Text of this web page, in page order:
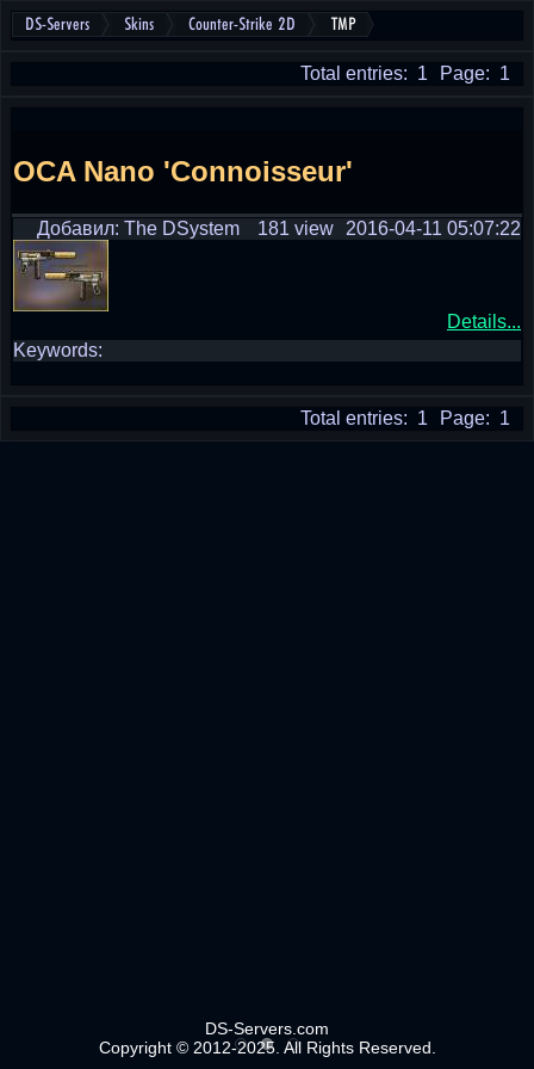
DS-Servers Skins Counter-Strike 2D TMP
Page: 1
Total entries: 1
OCA Nano 'Connoisseur'
Добавил: The DSystem 2016-04-11 05:07:22
181 view
Details...
Keywords:
Page: 1
Total entries: 1
DS-Servers.com
Copyright © 2012-2025. All Rights Reserved.